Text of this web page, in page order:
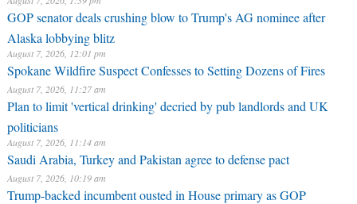
GOP senator deals crushing blow to Trump's AG nominee after
Alaska lobbying blitz
August 7, 2026, 12:01 pm
Spokane Wildfire Suspect Confesses to Setting Dozens of Fires
August 7, 2026, 11:27 am
Plan to limit 'vertical drinking' decried by pub landlords and UK
politicians
August 7, 2026, 11:14 am
Saudi Arabia, Turkey and Pakistan agree to defense pact
August 7, 2026, 10:19 am
Trump-backed incumbent ousted in House primary as GOP